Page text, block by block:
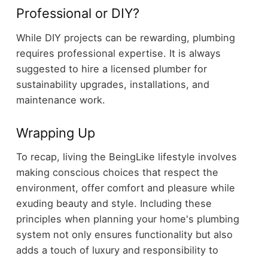
Professional or DIY?
While DIY projects can be rewarding, plumbing
requires professional expertise. It is always
suggested to hire a licensed plumber for
sustainability upgrades, installations, and
maintenance work.
Wrapping Up
To recap, living the BeingLike lifestyle involves
making conscious choices that respect the
environment, offer comfort and pleasure while
exuding beauty and style. Including these
principles when planning your home's plumbing
system not only ensures functionality but also
adds a touch of luxury and responsibility to